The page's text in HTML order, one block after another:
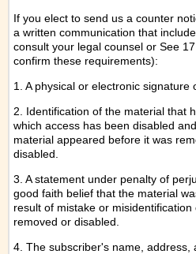
If you elect to send us a counter
a written communication that
consult your legal counsel or See
confirm these requirements):
1. A physical or electronic signature
2. Identification of the material that
which access has been disabled
material appeared before it was
disabled.
3. A statement under penalty of
good faith belief that the material
result of mistake or
removed or disabled.
4. The subscriber's name, address,